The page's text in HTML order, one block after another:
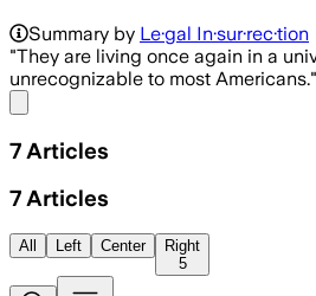
Summary by Le·gal In·sur·rec·tion
"They are living once again in a
unrecognizable to most Americans."
7 Articles
7 Articles
All Left Center
Right
5